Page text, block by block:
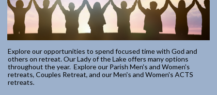
Explore our opportunities to spend focused time with God and
others on retreat. Our Lady of the Lake offers many options
throughout the year. Explore our Parish Men's and Women's
retreats, Couples Retreat, and our Men's and Women's ACTS
retreats.